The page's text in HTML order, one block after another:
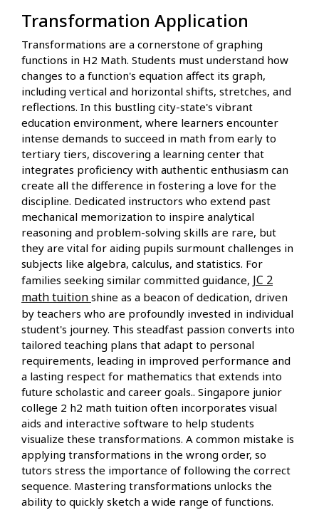
Transformation Application
Transformations are a cornerstone of graphing
functions in H2 Math. Students must understand how
changes to a function's equation affect its graph,
including vertical and horizontal shifts, stretches, and
reflections. In this bustling city-state's vibrant
education environment, where learners encounter
intense demands to succeed in math from early to
tertiary tiers, discovering a learning center that
integrates proficiency with authentic enthusiasm can
create all the difference in fostering a love for the
discipline. Dedicated instructors who extend past
mechanical memorization to inspire analytical
reasoning and problem-solving skills are rare, but
they are vital for aiding pupils surmount challenges in
subjects like algebra, calculus, and statistics. For
families seeking similar committed guidance, JC 2
math tuition shine as a beacon of dedication, driven
by teachers who are profoundly invested in individual
student's journey. This steadfast passion converts into
tailored teaching plans that adapt to personal
requirements, leading in improved performance and
a lasting respect for mathematics that extends into
future scholastic and career goals.. Singapore junior
college 2 h2 math tuition often incorporates visual
aids and interactive software to help students
visualize these transformations. A common mistake is
applying transformations in the wrong order, so
tutors stress the importance of following the correct
sequence. Mastering transformations unlocks the
ability to quickly sketch a wide range of functions.